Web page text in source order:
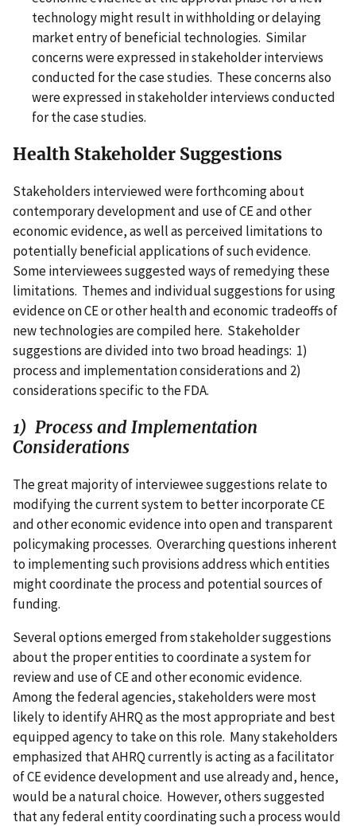
technology might result in withholding or delaying
market entry of beneficial technologies. Similar
concerns were expressed in stakeholder interviews
conducted for the case studies. These concerns also
were expressed in stakeholder interviews conducted
for the case studies.
Health Stakeholder Suggestions
Stakeholders interviewed were forthcoming about
contemporary development and use of CE and other
economic evidence, as well as perceived limitations to
potentially beneficial applications of such evidence.
Some interviewees suggested ways of remedying these
limitations. Themes and individual suggestions for using
evidence on CE or other health and economic tradeoffs of
new technologies are compiled here. Stakeholder
suggestions are divided into two broad headings: 1)
process and implementation considerations and 2)
considerations specific to the FDA.
1) Process and Implementation
Considerations
The great majority of interviewee suggestions relate to
modifying the current system to better incorporate CE
and other economic evidence into open and transparent
policymaking processes. Overarching questions inherent
to implementing such provisions address which entities
might coordinate the process and potential sources of
funding.
Several options emerged from stakeholder suggestions
about the proper entities to coordinate a system for
review and use of CE and other economic evidence.
Among the federal agencies, stakeholders were most
likely to identify AHRQ as the most appropriate and best
equipped agency to take on this role. Many stakeholders
emphasized that AHRQ currently is acting as a facilitator
of CE evidence development and use already and, hence,
would be a natural choice. However, others suggested
that any federal entity coordinating such a process would